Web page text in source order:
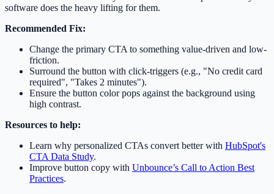
software does the heavy lifting for them.
Recommended Fix:
Change the primary CTA to something value-driven and low-
friction.
Surround the button with click-triggers (e.g., "No credit card
required", "Takes 2 minutes").
Ensure the button color pops against the background using
high contrast.
Resources to help:
Learn why personalized CTAs convert better with HubSpot's
CTA Data Study.
Improve button copy with Unbounce’s Call to Action Best
Practices.